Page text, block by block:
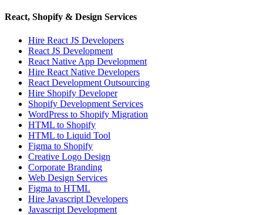
React, Shopify & Design Services
Hire React JS Developers
React JS Development
React Native App Development
Hire React Native Developers
React Development Outsourcing
Hire Shopify Developer
Shopify Development Services
WordPress to Shopify Migration
HTML to Shopify
HTML to Liquid Tool
Figma to Shopify
Creative Logo Design
Corporate Branding
Web Design Services
Figma to HTML
Hire Javascript Developers
Javascript Development